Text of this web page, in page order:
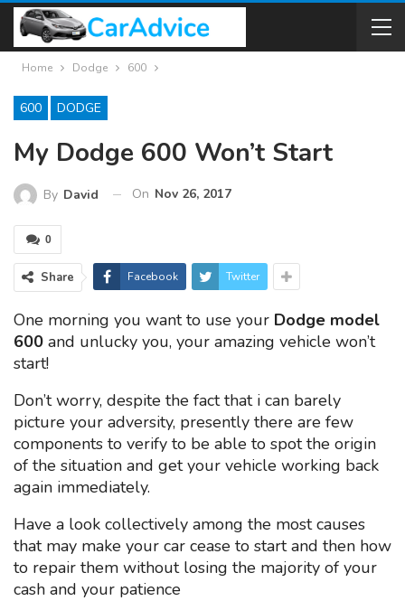
Home Dodge 600
600 DODGE
My Dodge 600 Won’t Start
By David On Nov 26, 2017
0
Share Facebook Twitter
One morning you want to use your Dodge model
600 and unlucky you, your amazing vehicle won’t
start!
Don’t worry, despite the fact that i can barely
picture your adversity, presently there are few
components to verify to be able to spot the origin
of the situation and get your vehicle working back
again immediately.
Have a look collectively among the most causes
that may make your car cease to start and then how
to repair them without losing the majority of your
cash and your patience